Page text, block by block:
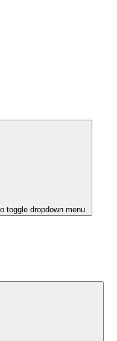
toggle dropdown menu.